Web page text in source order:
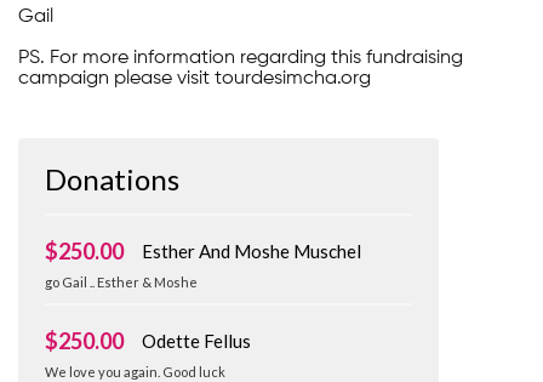
Gail
PS. For more information regarding this fundraising
campaign please visit tourdesimcha.org
Donations
$250.00 Esther And Moshe Muschel
go Gail .. Esther & Moshe
$250.00 Odette Fellus
We love you again. Good luck